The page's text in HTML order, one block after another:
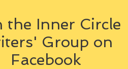
the Inner Circle
Group on
Facebook